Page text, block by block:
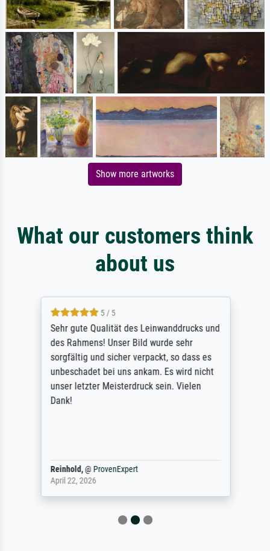
Show more artworks
What our customers think
about us
5 / 5
Sehr gute Qualität des Leinwanddrucks und
des Rahmens! Unser Bild wurde sehr
sorgfältig und sicher verpackt, so dass es
unbeschadet bei uns ankam. Es wird nicht
unser letzter Meisterdruck sein. Vielen
Dank!
Reinhold,@ ProvenExpert
April 22, 2026